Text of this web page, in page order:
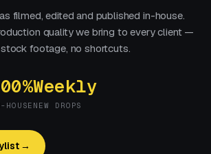
filmed, edited and published in-house.
quality we bring to every client —
footage, no shortcuts.
HOUSE
Weekly
NEW DROPS
→